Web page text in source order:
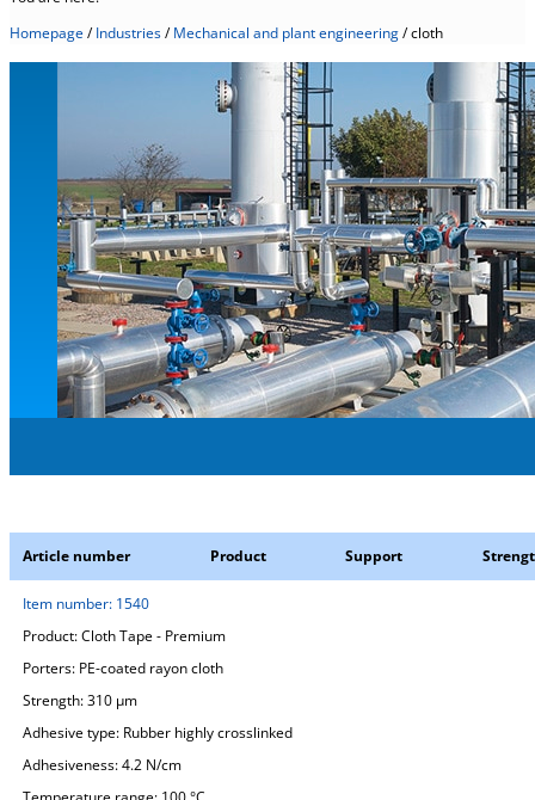
Homepage/Industries/Mechanical and plant engineering/cloth
Article number Product Support
Item number: 1540
Product:Cloth Tape - Premium
Porters: PE-coated rayon cloth
Strength:310 µm
Adhesive type: Rubber highly crosslinked
Adhesiveness:4.2 N/cm